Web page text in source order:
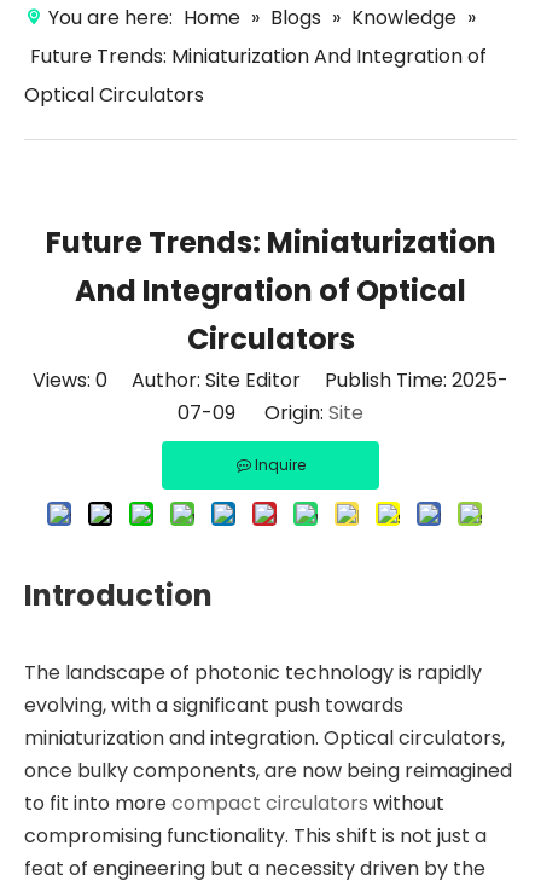
You are here: Home » Blogs » Knowledge »
Future Trends: Miniaturization And Integration of
Optical Circulators
Future Trends: Miniaturization
And Integration of Optical
Circulators
Views: 0 Author: Site Editor Publish Time: 2025-
07-09 Origin: Site
Inquire
Introduction
The landscape of photonic technology is rapidly
evolving, with a significant push towards
miniaturization and integration. Optical circulators,
once bulky components, are now being reimagined
to fit into morecompact circulators without
compromising functionality. This shift is not just a
feat of engineering but a necessity driven by the